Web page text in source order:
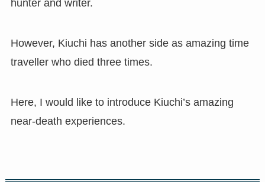
hunter and writer.
However, Kiuchi has another side as amazing time
traveller who died three times.
Here, I would like to introduce Kiuchi’s amazing
near-death experiences.